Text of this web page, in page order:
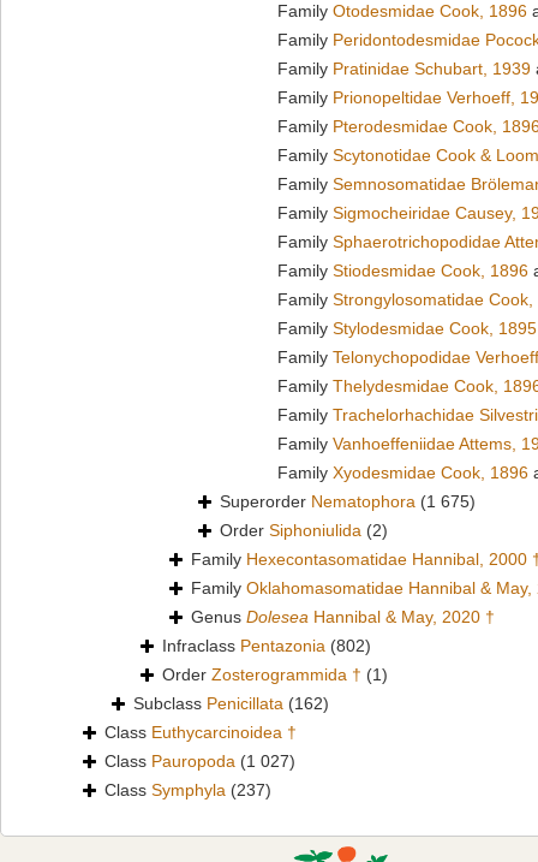
Family Otodesmidae Cook, 1896
Family Peridontodesmidae
Family Pratinidae Schubart, 1939
Family Prionopeltidae Verhoeff,
Family Pterodesmidae Cook,
Family Scytonotidae Cook &
Family Semnosomatidae
Family Sigmocheiridae Causey,
Family Sphaerotrichopodidae
Family Stiodesmidae Cook, 1896
Family Strongylosomatidae Cook,
Family Stylodesmidae Cook, 1895
Family Telonychopodidae
Family Thelydesmidae Cook,
Family Trachelorhachidae
Family Vanhoeffeniidae Attems,
Family Xyodesmidae Cook, 1896
Superorder Nematophora (1 675)
Order Siphoniulida (2)
Family Hexecontasomatidae Hannibal, 2000
Family Oklahomasomatidae Hannibal & May,
Genus Dolesea Hannibal & May, 2020 †
Infraclass Pentazonia (802)
Order Zosterogrammida † (1)
Subclass Penicillata (162)
Class Euthycarcinoidea †
Class Pauropoda (1 027)
Class Symphyla (237)